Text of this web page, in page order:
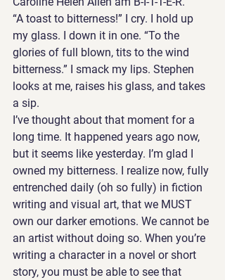
“A toast to bitterness!” I cry. I hold up
my glass. I down it in one. “To the
glories of full blown, tits to the wind
bitterness.” I smack my lips. Stephen
looks at me, raises his glass, and takes
a sip.
I’ve thought about that moment for a
long time. It happened years ago now,
but it seems like yesterday. I’m glad I
owned my bitterness. I realize now, fully
entrenched daily (oh so fully) in fiction
writing and visual art, that we MUST
own our darker emotions. We cannot be
an artist without doing so. When you’re
writing a character in a novel or short
story, you must be able to see that